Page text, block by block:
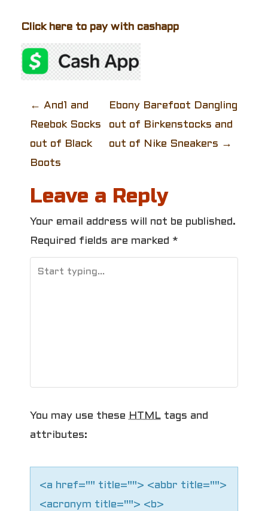
Click here to pay with cashapp
P
o
s
t
n
a
v
o
← And1 and
Reebok Socks
out of Black
Boots
Ebony Barefoot Dangling
out of Birkenstocks and
out of Nike Sneakers →
Leave a Reply
Your email address will not be published.
Required fields are marked *
You may use these HTML tags and
attributes:
<a href="" title=""> <abbr title="">
<acronym title=""> <b>